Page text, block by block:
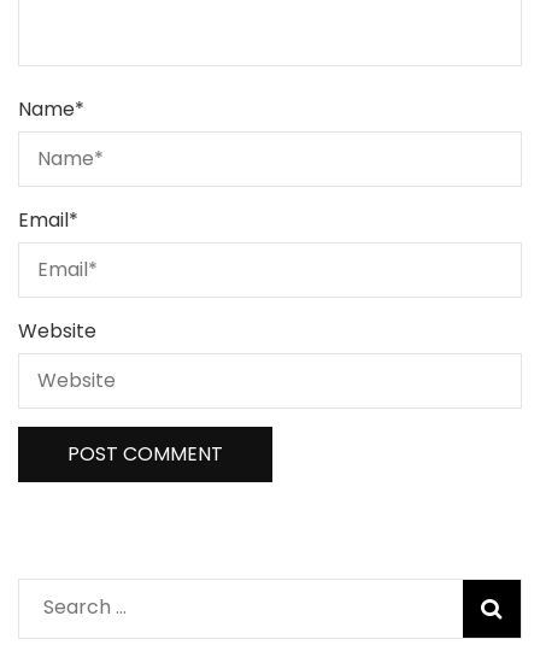
Name*
Email*
Website